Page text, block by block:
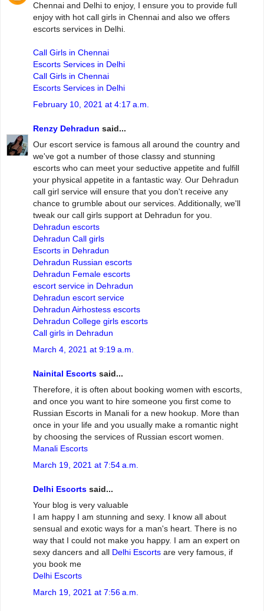
Chennai and Delhi to enjoy, I ensure you to provide full
enjoy with hot call girls in Chennai and also we offers
escorts services in Delhi.
Call Girls in Chennai
Escorts Services in Delhi
Call Girls in Chennai
Escorts Services in Delhi
February 10, 2021 at 4:17 a.m.
Renzy Dehradun said...
Our escort service is famous all around the country and
we've got a number of those classy and stunning
escorts who can meet your seductive appetite and fulfill
your physical appetite in a fantastic way. Our Dehradun
call girl service will ensure that you don't receive any
chance to grumble about our services. Additionally, we'll
tweak our call girls support at Dehradun for you.
Dehradun escorts
Dehradun Call girls
Escorts in Dehradun
Dehradun Russian escorts
Dehradun Female escorts
escort service in Dehradun
Dehradun escort service
Dehradun Airhostess escorts
Dehradun College girls escorts
Call girls in Dehradun
March 4, 2021 at 9:19 a.m.
Nainital Escorts said...
Therefore, it is often about booking women with escorts,
and once you want to hire someone you first come to
Russian Escorts in Manali for a new hookup. More than
once in your life and you usually make a romantic night
by choosing the services of Russian escort women.
Manali Escorts
March 19, 2021 at 7:54 a.m.
Delhi Escorts said...
Your blog is very valuable
I am happy I am stunning and sexy. I know all about
sensual and exotic ways for a man's heart. There is no
way that I could not make you happy. I am an expert on
sexy dancers and all Delhi Escorts are very famous, if
you book me
Delhi Escorts
March 19, 2021 at 7:56 a.m.